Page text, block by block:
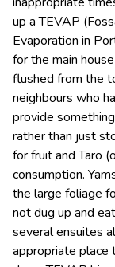
up a TEVAP
Evaporation in
for the main
flushed from the
neighbours who
provide
rather than just
for fruit and Taro
consumption.
the large foliage
not dug up and
several ensuites
appropriate place